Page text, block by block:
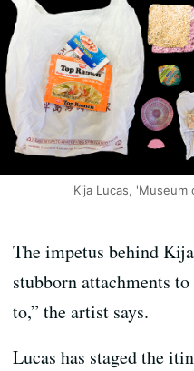
Kija Lucas,
The impetus behind
stubborn attachments
to,” the artist says.
Lucas has staged the